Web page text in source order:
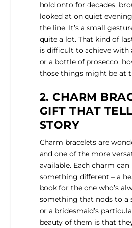
hold onto for decades,
looked at on quiet
the line. It’s a small
quite a lot. That kind of
is difficult to achieve with
or a bottle of prosecco,
those things might be at
2. CHARM
GIFT THAT
STORY
Charm bracelets are
and one of the more
available. Each charm can
something different – a
book for the one who’s
something that nods to a
or a bridesmaid’s
beauty of them is that